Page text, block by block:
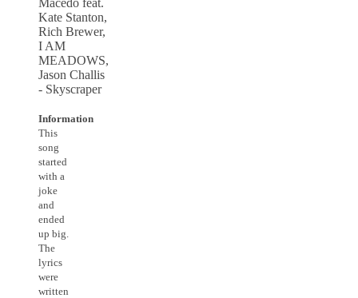
Information
This
song
started
with a
joke
and
ended
up big.
The
lyrics
were
written